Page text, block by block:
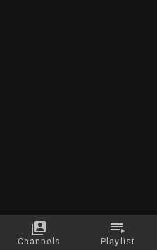
Channels Playlist